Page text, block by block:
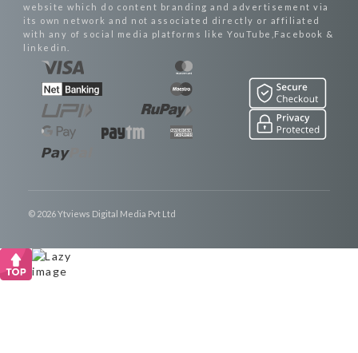
website which do content branding and advertisement via
its own network and not associated directly or affiliated
with any of social media platforms like YouTube,Facebook &
linkedin.
© 2026 Ytviews Digital Media Pvt Ltd